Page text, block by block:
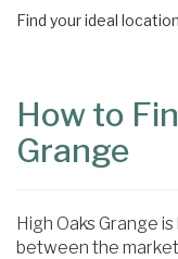
Find your ideal
How to
Grange
High Oaks Grange
between the